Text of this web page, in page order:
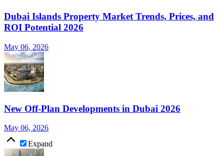
Dubai Islands Property Market Trends, Prices, and
ROI Potential 2026
May 06, 2026
New Off-Plan Developments in Dubai 2026
May 06, 2026
Expand